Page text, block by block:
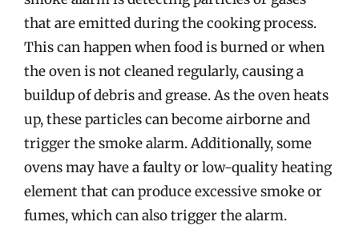
that are emitted during the cooking process.
This can happen when food is burned or when
the oven is not cleaned regularly, causing a
buildup of debris and grease. As the oven heats
up, these particles can become airborne and
trigger the smoke alarm. Additionally, some
ovens may have a faulty or low-quality heating
element that can produce excessive smoke or
fumes, which can also trigger the alarm.